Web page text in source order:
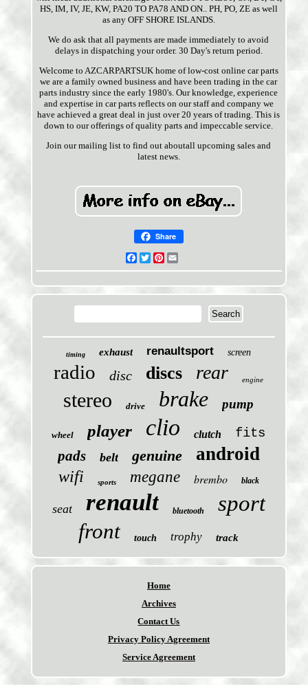
HS, IM, IV, JE, KW, PA20 TO PA78 AND ON.. PH, PO, ZE as well
as any OFF SHORE ISLANDS.
We do ask that all payments are made immediately to avoid
delays in dispatching your order. 30 Day's return period.
Welcome to AZCARPARTSUK home of low-cost online car parts
we are a family owned business and have been trading in the car
parts industry since the early 1980's. Our knowledge, experience
and expertise in car parts reflects on our staff and company we
have achieved a great deal in just over 20 years of trading. This is
down to our offerings of quality parts and impeccable service.
Join our mailing list to find out aboutall upcoming sales and
latest news.
Share
Facebook
TwitterPinterest
timing exhaust renaultsport screen
radio disc discs rear engine
stereo drive brake pump
wheel player clio clutch fits
pads belt genuine android
wifi sports megane brembo black
seat renault bluetooth sport
front touch trophy track
Home
Archives
Contact Us
Privacy Policy Agreement
Service Agreement